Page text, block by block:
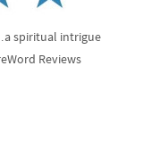
spiritual intrigue
Reviews